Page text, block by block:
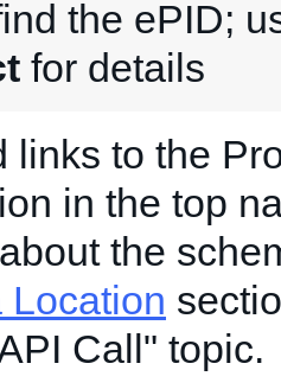
the ePID;
for details
links to the
in the top
the
Location
Call" topic.